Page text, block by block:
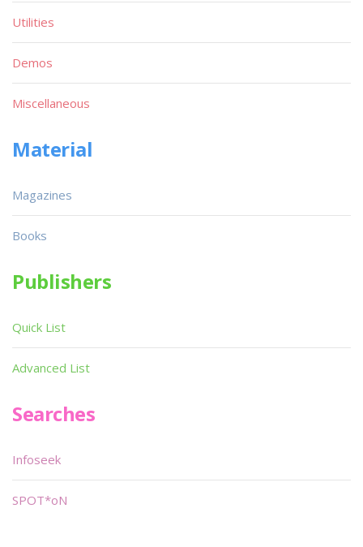
Utilities
Demos
Miscellaneous
Material
Magazines
Books
Publishers
Quick List
Advanced List
Searches
Infoseek
SPOT*oN